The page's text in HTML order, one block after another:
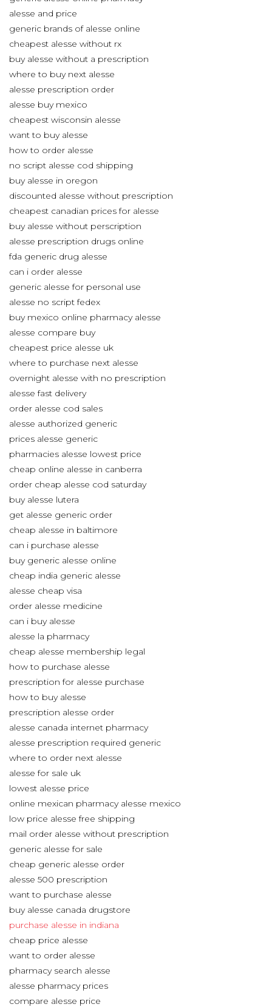
alesse and price
generic brands of alesse online
cheapest alesse without rx
buy alesse without a prescription
where to buy next alesse
alesse prescription order
alesse buy mexico
cheapest wisconsin alesse
want to buy alesse
how to order alesse
no script alesse cod shipping
buy alesse in oregon
discounted alesse without prescription
cheapest canadian prices for alesse
buy alesse without perscription
alesse prescription drugs online
fda generic drug alesse
can i order alesse
generic alesse for personal use
alesse no script fedex
buy mexico online pharmacy alesse
alesse compare buy
cheapest price alesse uk
where to purchase next alesse
overnight alesse with no prescription
alesse fast delivery
order alesse cod sales
alesse authorized generic
prices alesse generic
pharmacies alesse lowest price
cheap online alesse in canberra
order cheap alesse cod saturday
buy alesse lutera
get alesse generic order
cheap alesse in baltimore
can i purchase alesse
buy generic alesse online
cheap india generic alesse
alesse cheap visa
order alesse medicine
can i buy alesse
alesse la pharmacy
cheap alesse membership legal
how to purchase alesse
prescription for alesse purchase
how to buy alesse
prescription alesse order
alesse canada internet pharmacy
alesse prescription required generic
where to order next alesse
alesse for sale uk
lowest alesse price
online mexican pharmacy alesse mexico
low price alesse free shipping
mail order alesse without prescription
generic alesse for sale
cheap generic alesse order
alesse 500 prescription
want to purchase alesse
buy alesse canada drugstore
purchase alesse in indiana
cheap price alesse
want to order alesse
pharmacy search alesse
alesse pharmacy prices
compare alesse price